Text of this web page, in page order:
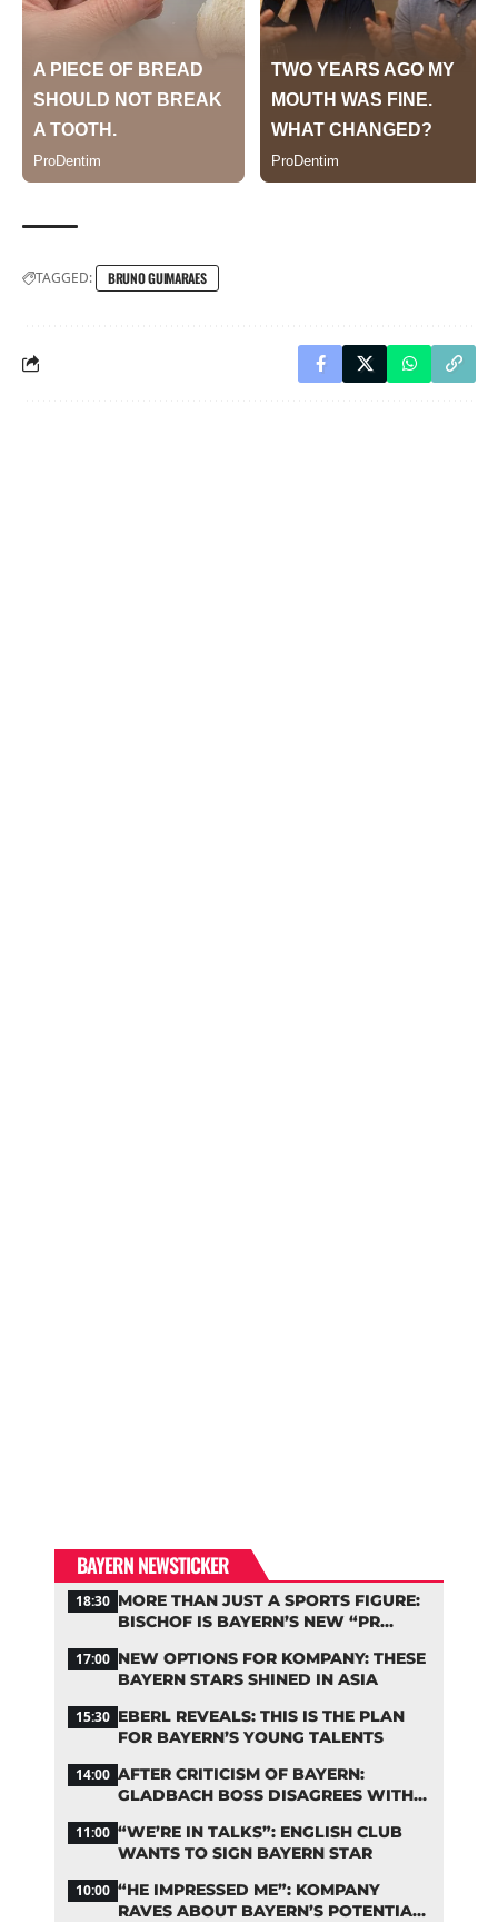
TAGGED: BRUNO GUIMARAES
BAYERN NEWSTICKER
18:30 MORE THAN JUST A SPORTS FIGURE:
BISCHOF IS BAYERN’S NEW “PR
17:00 NEW OPTIONS FOR KOMPANY: THESE
BAYERN STARS SHINED IN ASIA
15:30 EBERL REVEALS: THIS IS THE PLAN
FOR BAYERN’S YOUNG TALENTS
14:00 AFTER CRITICISM OF BAYERN:
GLADBACH BOSS DISAGREES WITH
11:00 “WE’RE IN TALKS”: ENGLISH CLUB
WANTS TO SIGN BAYERN STAR
10:00 “HE IMPRESSED ME”: KOMPANY
RAVES ABOUT BAYERN’S POTENTIAL